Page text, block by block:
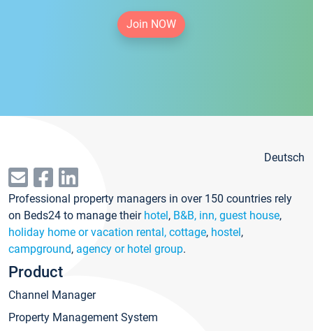
Join NOW
Deutsch
Professional property managers in over 150 countries rely
on Beds24 to manage their hotel, B&B, inn, guest house,
holiday home or vacation rental, cottage, hostel,
campground, agency or hotel group.
Product
Channel Manager
Property Management System